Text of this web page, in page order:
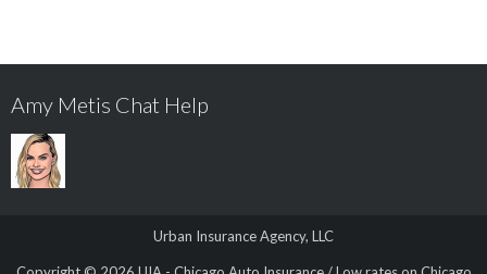
Amy Metis Chat Help
Urban Insurance Agency, LLC